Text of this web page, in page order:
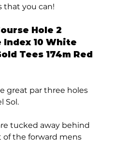
that you can!
Hole 2
Index 10 White
Tees 174m Red
great par three holes
Sol.
tucked away behind
the forward mens